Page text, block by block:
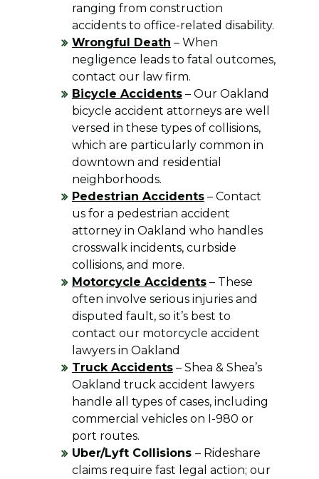
ranging from construction
accidents to office-related disability.
Wrongful Death – When
negligence leads to fatal outcomes,
contact our law firm.
Bicycle Accidents– Our Oakland
bicycle accident attorneys are well
versed in these types of collisions,
which are particularly common in
downtown and residential
neighborhoods.
Pedestrian Accidents– Contact
us for a pedestrian accident
attorney in Oakland who handles
crosswalk incidents, curbside
collisions, and more.
Motorcycle Accidents– These
often involve serious injuries and
disputed fault, so it’s best to
contact our motorcycle accident
lawyers in Oakland
Truck Accidents– Shea & Shea’s
Oakland truck accident lawyers
handle all types of cases, including
commercial vehicles on I-980 or
port routes.
Uber/Lyft Collisions – Rideshare
claims require fast legal action; our